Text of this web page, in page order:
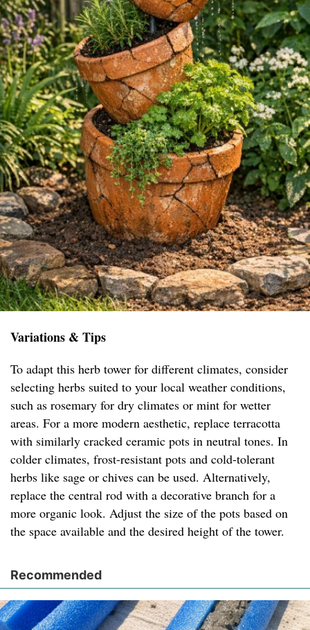
Variations & Tips
To adapt this herb tower for different climates, consider
selecting herbs suited to your local weather conditions,
such as rosemary for dry climates or mint for wetter
areas. For a more modern aesthetic, replace terracotta
with similarly cracked ceramic pots in neutral tones. In
colder climates, frost-resistant pots and cold-tolerant
herbs like sage or chives can be used. Alternatively,
replace the central rod with a decorative branch for a
more organic look. Adjust the size of the pots based on
the space available and the desired height of the tower.
Recommended